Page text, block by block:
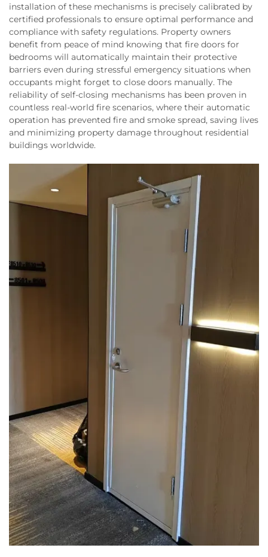
installation of these mechanisms is precisely calibrated by
certified professionals to ensure optimal performance and
compliance with safety regulations. Property owners
benefit from peace of mind knowing that fire doors for
bedrooms will automatically maintain their protective
barriers even during stressful emergency situations when
occupants might forget to close doors manually. The
reliability of self-closing mechanisms has been proven in
countless real-world fire scenarios, where their automatic
operation has prevented fire and smoke spread, saving lives
and minimizing property damage throughout residential
buildings worldwide.